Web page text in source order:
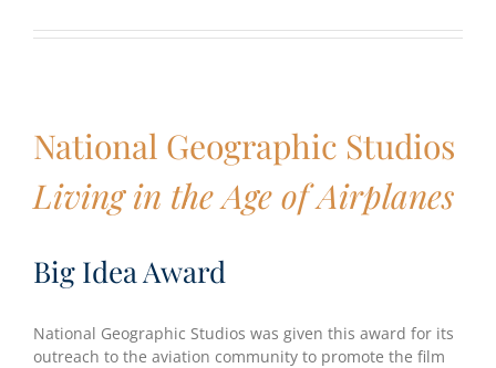
National Geographic Studios
Living in the Age of Airplanes
Big Idea Award
National Geographic Studios was given this award for its
outreach to the aviation community to promote the film